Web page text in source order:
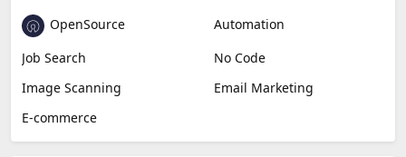
OpenSource
Automation
Job Search
No Code
Image Scanning
Email Marketing
E-commerce